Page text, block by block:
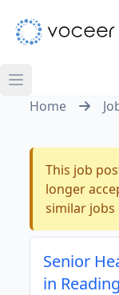
Home
This job
longer
similar jobs
Senior
in